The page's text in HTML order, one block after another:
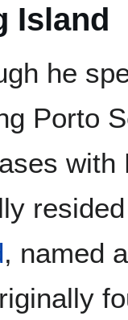
Island
he
Porto
with
, named